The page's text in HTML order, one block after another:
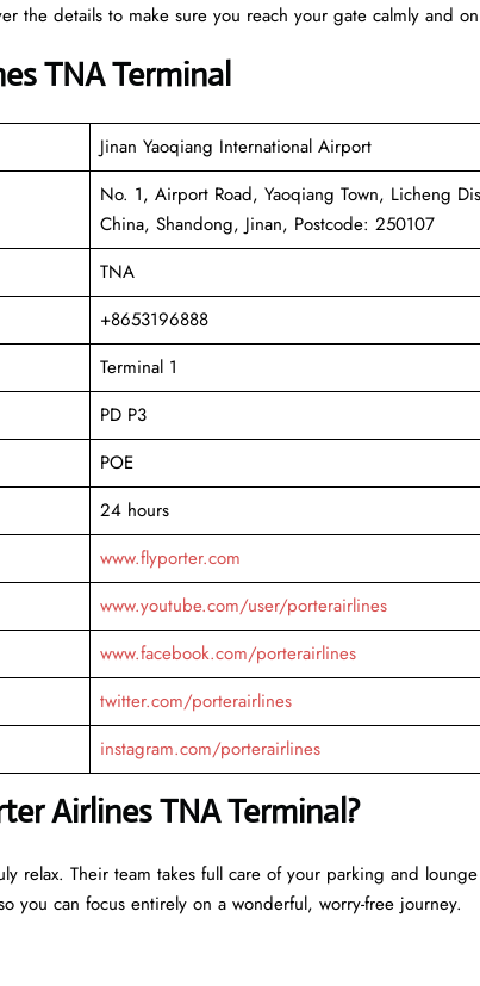
the details to make sure you reach your gate calmly and
TNA Terminal
Jinan Yaoqiang International Airport
No. 1, Airport Road, Yaoqiang Town, Licheng
China, Shandong, Jinan, Postcode: 250107
TNA
+8653196888
Terminal 1
PD P3
POE
24 hours
www.flyporter.com
www.youtube.com/user/porterairlines
www.facebook.com/porterairlines
twitter.com/porterairlines
instagram.com/porterairlines
Airlines TNA Terminal?
relax. Their team takes full care of your parking and
you can focus entirely on a wonderful, worry-free journey.